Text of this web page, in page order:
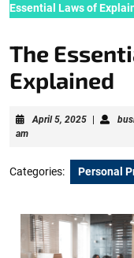
Essential Laws of
The
Explained
April 5, 2025April
am
Categories: Personal